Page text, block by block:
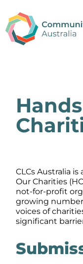
CLCs Australia
Our Charities
not-for-profit
growing
voices of
significant